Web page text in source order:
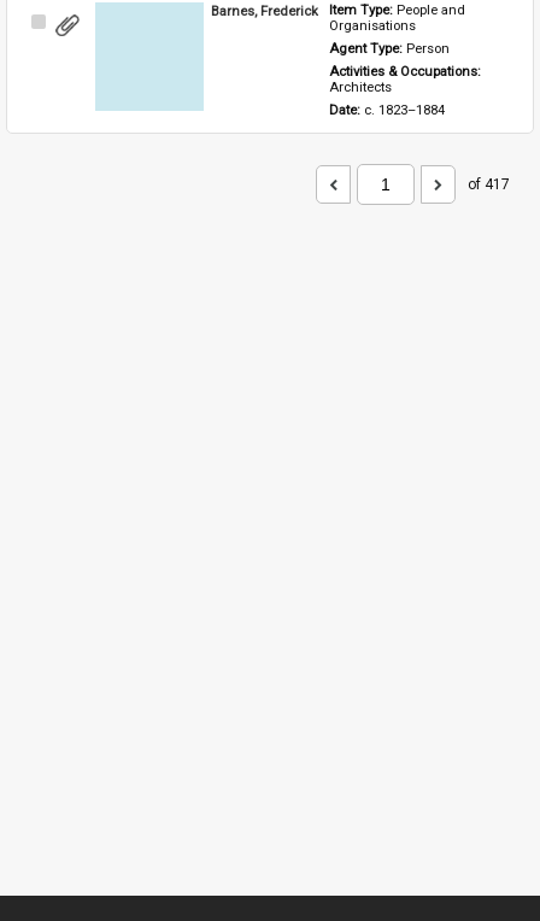
Select
Barnes, Frederick Item Type: People and
Organisations
Agent Type: Person
Activities & Occupations:
Architects
Date: c. 1823–1884
of 417